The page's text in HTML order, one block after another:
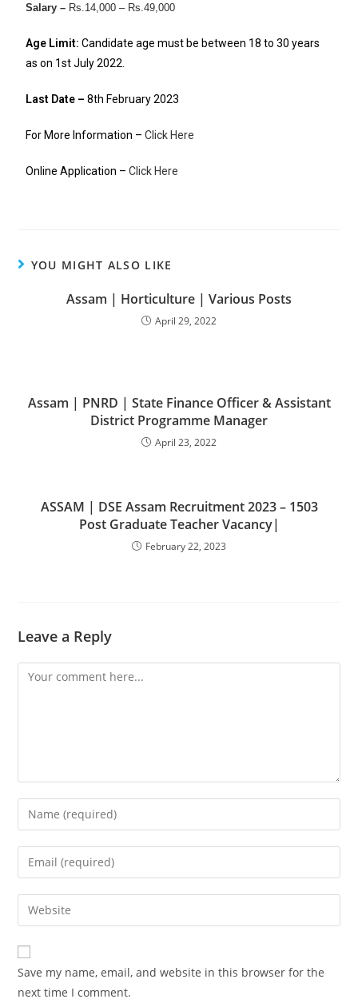
Salary – Rs.14,000 – Rs.49,000
Age Limit:Candidate age must be between 18 to 30 years
as on 1st July 2022.
Last Date – 8th February 2023
For More Information –Click Here
Online Application –Click Here
YOU MIGHT ALSO LIKE
Assam | Horticulture | Various Posts
April 29, 2022
Assam | PNRD | State Finance Officer & Assistant
District Programme Manager
April 23, 2022
ASSAM | DSE Assam Recruitment 2023 – 1503
Post Graduate Teacher Vacancy|
February 22, 2023
Leave a Reply
Save my name, email, and website in this browser for the
next time I comment.